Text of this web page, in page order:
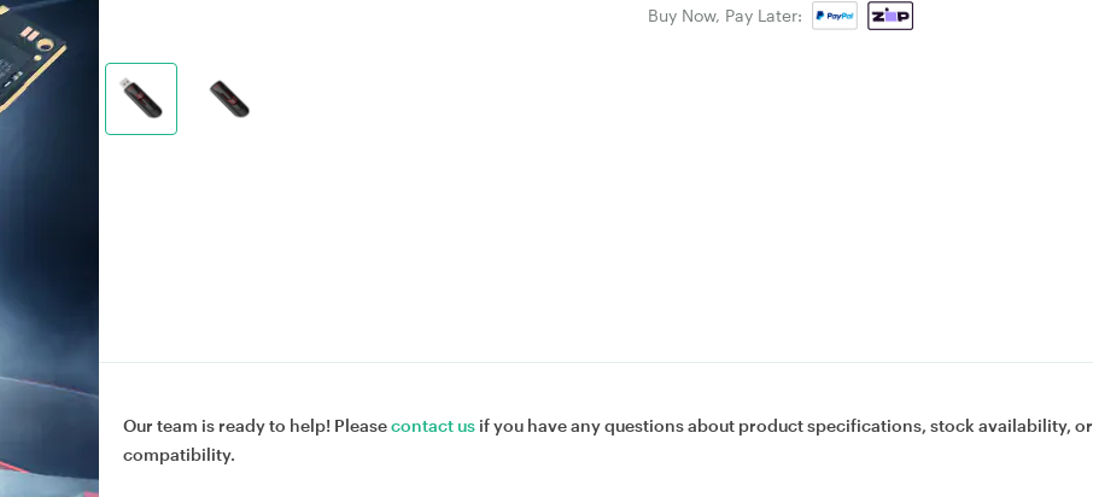
Buy Now, Pay Later:
Our team is ready to help! Pleasecontact us if you have any questions about product specifications, stock availability, or
compatibility.